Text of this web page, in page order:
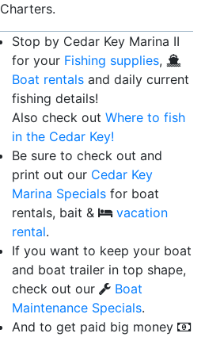
Charters.
Stop by Cedar Key Marina II
for your Fishing supplies,
Boat rentals and daily current
fishing details!
Also check outWhere to fish
in the Cedar Key!
Be sure to check out and
print out our Cedar Key
Marina Specials for boat
rentals, bait &
vacation
rental.
If you want to keep your boat
and boat trailer in top shape,
check out our
Boat
Maintenance Specials.
And to get paid big money